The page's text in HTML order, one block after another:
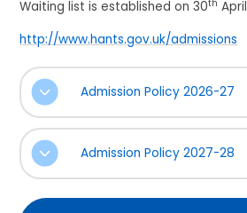
Waiting list is established on 30th
http://www.hants.gov.uk/admissions
Admission Policy 2026-27
Admission Policy 2027-28